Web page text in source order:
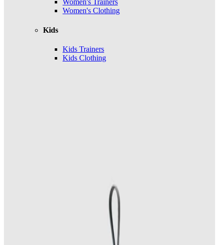
Women's Trainers
Women's Clothing
Kids
Kids Trainers
Kids Clothing